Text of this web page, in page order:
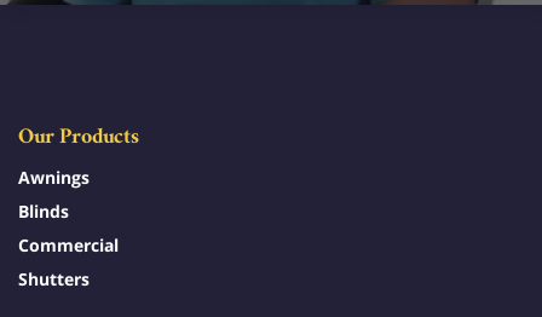
Our Products
Awnings
Blinds
Commercial
Shutters